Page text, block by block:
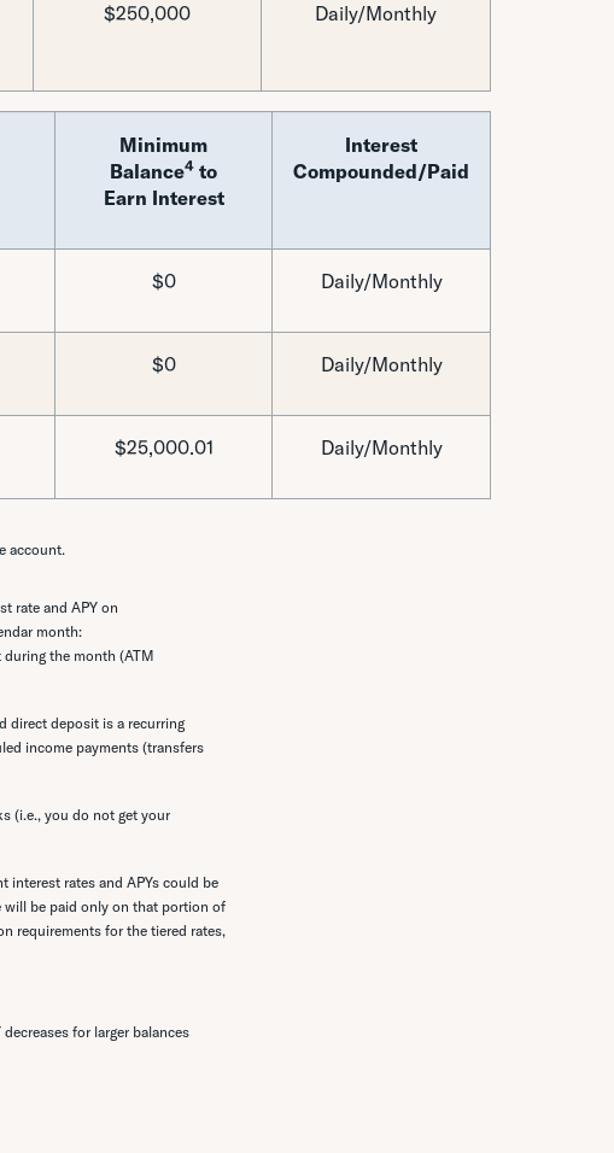
$250,000 Daily/Monthly
Minimum
Balance4 to
Earn Interest
Interest
Compounded/Paid
$0 Daily/Monthly
$0 Daily/Monthly
$25,000.01 Daily/Monthly
account.
rate and APY on
month:
the month (ATM
direct deposit is a recurring
income payments (transfers
(i.e., you do not get your
interest rates and APYs could be
will be paid only on that portion of
requirements for the tiered rates,
for larger balances